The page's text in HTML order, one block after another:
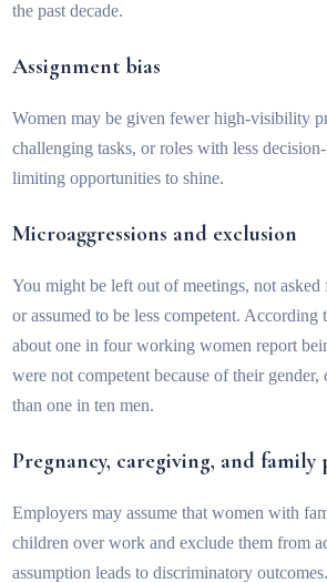
the past decade.
Assignment bias
Women may be given fewer high-visibility
challenging tasks, or roles with less
limiting opportunities to shine.
Microaggressions and exclusion
You might be left out of meetings, not
or assumed to be less competent. According
about one in four working women report
were not competent because of their
than one in ten men.
Pregnancy, caregiving, and family
Employers may assume that women with
children over work and exclude them from
assumption leads to discriminatory outcomes.